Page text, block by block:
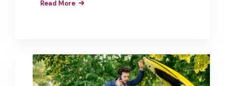
healthcare, retail, hospitality, and
Read More